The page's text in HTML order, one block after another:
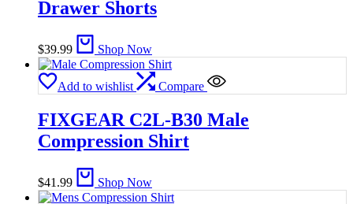
Drawer Shorts
$39.99 Shop Now
Add to wishlist Compare
FIXGEAR C2L-B30 Male
Compression Shirt
$41.99 Shop Now